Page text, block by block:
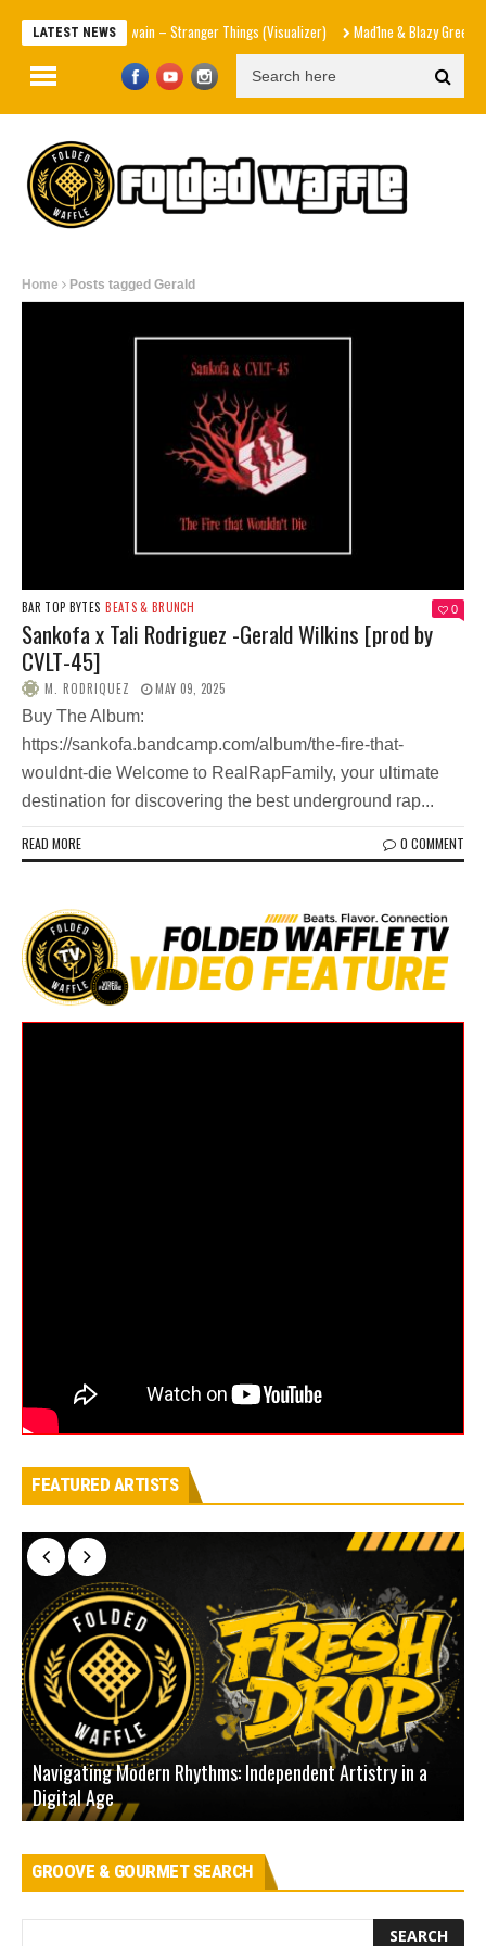
LATEST NEWS
Shania Twain – Stranger Things (Visualizer) Mad1ne & Blazy Green –
Home Posts tagged Gerald
BAR TOP BYTES BEATS & BRUNCH 0
Sankofa x Tali Rodriguez -Gerald Wilkins [prod by
CVLT-45]
M. RODRIQUEZ MAY 09, 2025
Buy The Album:
https://sankofa.bandcamp.com/album/the-fire-that-
wouldnt-die Welcome to RealRapFamily, your ultimate
destination for discovering the best underground rap...
READ MORE 0 COMMENT
FEATURED ARTISTS
Navigating Modern Rhythms: Independent Artistry in a
Digital Age
GROOVE & GOURMET SEARCH